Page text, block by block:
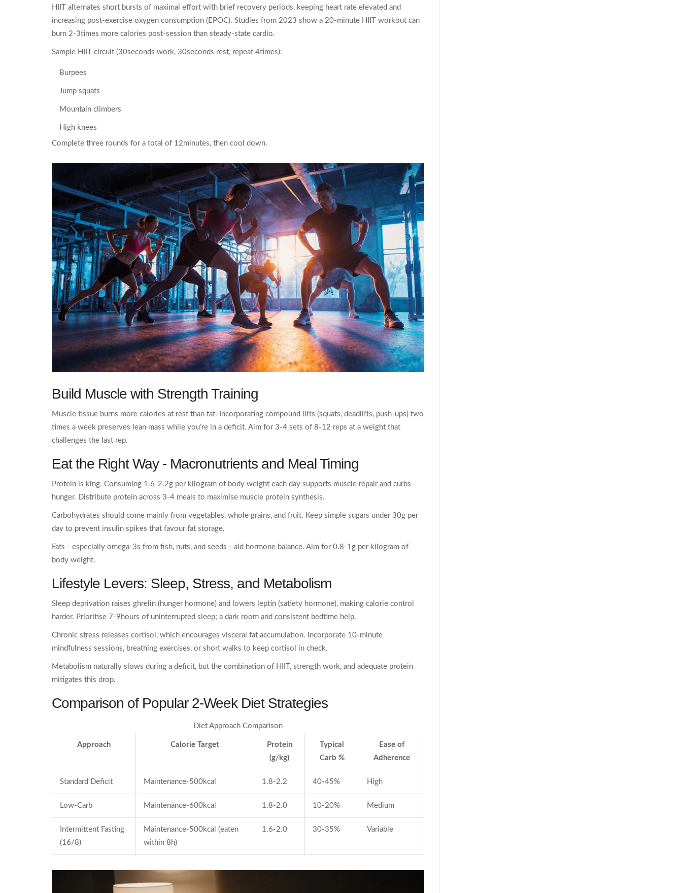
HIIT alternates short bursts of maximal effort with brief recovery periods, keeping heart rate elevated and
increasing post‑exercise oxygen consumption (EPOC). Studies from 2023 show a 20‑minute HIIT workout can
burn 2-3times more calories post‑session than steady‑state cardio.
Sample HIIT circuit (30seconds work, 30seconds rest, repeat 4times):
Burpees
Jump squats
Mountain climbers
High knees
Complete three rounds for a total of 12minutes, then cool down.
Build Muscle with Strength Training
Muscle tissue burns more calories at rest than fat. Incorporating compound lifts (squats, deadlifts, push‑ups) two
times a week preserves lean mass while you’re in a deficit. Aim for 3-4 sets of 8-12 reps at a weight that
challenges the last rep.
Eat the Right Way - Macronutrients and Meal Timing
Protein is king. Consuming 1.6-2.2g per kilogram of body weight each day supports muscle repair and curbs
hunger. Distribute protein across 3-4 meals to maximise muscle protein synthesis.
Carbohydrates should come mainly from vegetables, whole grains, and fruit. Keep simple sugars under 30g per
day to prevent insulin spikes that favour fat storage.
Fats - especially omega‑3s from fish, nuts, and seeds - aid hormone balance. Aim for 0.8-1g per kilogram of
body weight.
Lifestyle Levers: Sleep, Stress, and Metabolism
Sleep deprivation raises ghrelin (hunger hormone) and lowers leptin (satiety hormone), making calorie control
harder. Prioritise 7-9hours of uninterrupted sleep; a dark room and consistent bedtime help.
Chronic stress releases cortisol, which encourages visceral fat accumulation. Incorporate 10‑minute
mindfulness sessions, breathing exercises, or short walks to keep cortisol in check.
Metabolism naturally slows during a deficit, but the combination of HIIT, strength work, and adequate protein
mitigates this drop.
Comparison of Popular 2‑Week Diet Strategies
Diet Approach Comparison
Approach Calorie Target
Protein
(g/kg)
Typical
Carb %
Ease of
Adherence
Standard Deficit Maintenance-500kcal 1.8-2.2 40‑45% High
Low‑Carb Maintenance-600kcal 1.8-2.0 10‑20% Medium
Intermittent Fasting
(16/8)
Maintenance-500kcal (eaten
within 8h)
1.6-2.0 30‑35% Variable